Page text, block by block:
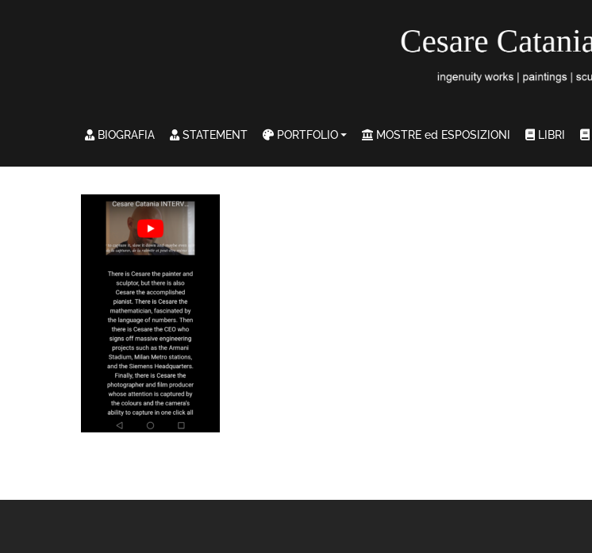
BIOGRAFIA STATEMENT PORTFOLIO MOSTRE ed ESPOSIZIONI LIBRI